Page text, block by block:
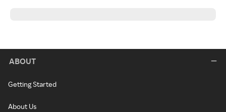
ABOUT
Getting Started
About Us